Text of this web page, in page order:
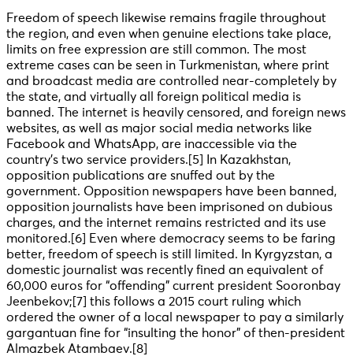
Freedom of speech likewise remains fragile throughout
the region, and even when genuine elections take place,
limits on free expression are still common. The most
extreme cases can be seen in Turkmenistan, where print
and broadcast media are controlled near-completely by
the state, and virtually all foreign political media is
banned. The internet is heavily censored, and foreign news
websites, as well as major social media networks like
Facebook and WhatsApp, are inaccessible via the
country’s two service providers.[5] In Kazakhstan,
opposition publications are snuffed out by the
government. Opposition newspapers have been banned,
opposition journalists have been imprisoned on dubious
charges, and the internet remains restricted and its use
monitored.[6] Even where democracy seems to be faring
better, freedom of speech is still limited. In Kyrgyzstan, a
domestic journalist was recently fined an equivalent of
60,000 euros for “offending” current president Sooronbay
Jeenbekov;[7] this follows a 2015 court ruling which
ordered the owner of a local newspaper to pay a similarly
gargantuan fine for “insulting the honor” of then-president
Almazbek Atambaev.[8]